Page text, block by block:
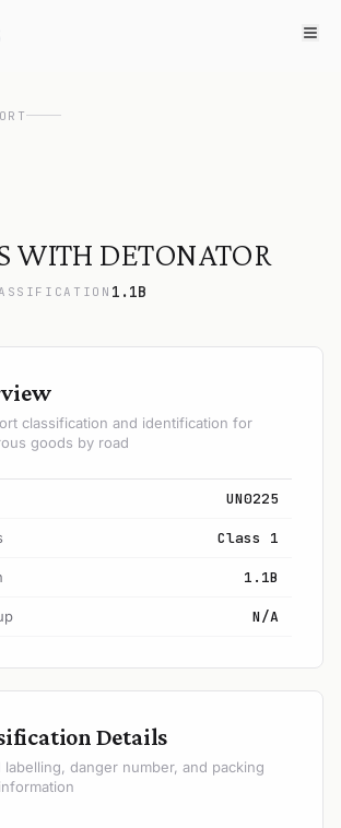
WITH DETONATOR
1.1B
classification and identification for
goods by road
UN0225
Class 1
1.1B
N/A
Details
labelling, danger number, and packing